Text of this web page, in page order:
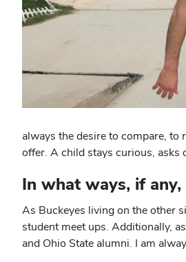
always the desire to compare, to
offer. A child stays curious, asks
In what ways, if any,
As Buckeyes living on the other
student meet ups. Additionally,
and Ohio State alumni. I am